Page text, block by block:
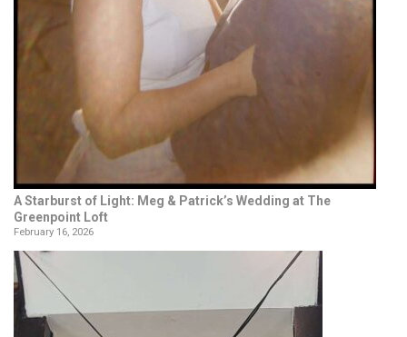
A Starburst of Light: Meg & Patrick’s Wedding at The
Greenpoint Loft
February 16, 2026